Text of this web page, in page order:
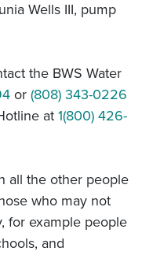
Wells III, pump
the BWS Water
or (808) 343-0226
at 1(800) 426-
all the other people
who may not
for example people
and